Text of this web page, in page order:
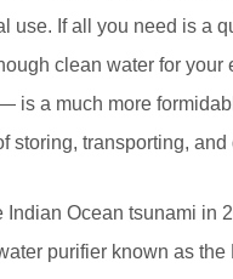
If all you need is a
clean water for
a much more
transporting, and
Ocean tsunami in
purifier known as